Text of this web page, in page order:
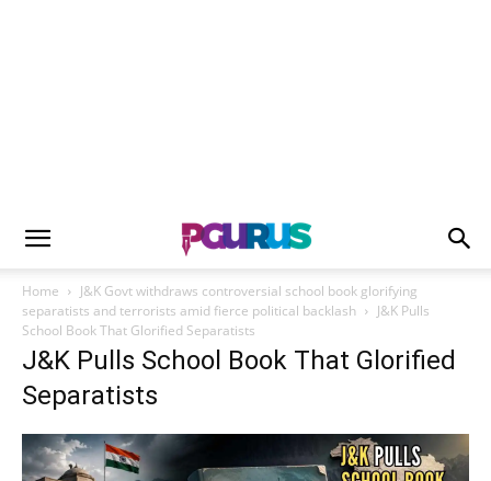
Home
J&K Govt withdraws controversial school book glorifying
separatists and terrorists amid fierce political backlash
J&K Pulls
School Book That Glorified Separatists
J&K Pulls School Book That Glorified
Separatists